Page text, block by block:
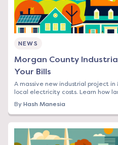
NEWS
Morgan County
Your Bills
A massive new industrial project
local electricity costs. Learn how
By Hash Manesia